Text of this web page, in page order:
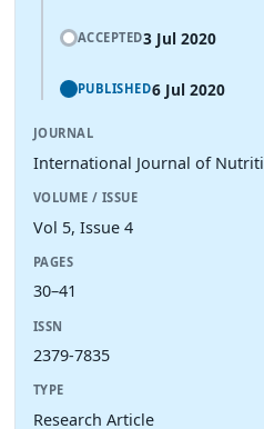
ACCEPTED3 Jul 2020
PUBLISHED6 Jul 2020
JOURNAL
International Journal of
VOLUME / ISSUE
Vol 5, Issue 4
PAGES
30–41
ISSN
2379-7835
TYPE
Research Article